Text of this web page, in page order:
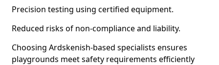
Precision testing using certified equipment.
Reduced risks of non-compliance and liability.
Choosing Ardskenish-based specialists ensures
playgrounds meet safety requirements efficiently